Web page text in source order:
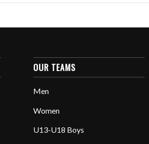
OUR TEAMS
Men
Women
U13-U18 Boys